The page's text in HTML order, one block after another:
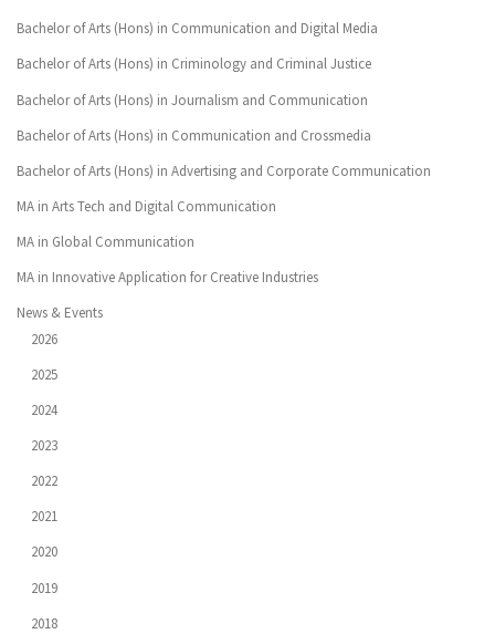
Bachelor of Arts (Hons) in Communication and Digital Media
Bachelor of Arts (Hons) in Criminology and Criminal Justice
Bachelor of Arts (Hons) in Journalism and Communication
Bachelor of Arts (Hons) in Communication and Crossmedia
Bachelor of Arts (Hons) in Advertising and Corporate Communication
MA in Arts Tech and Digital Communication
MA in Global Communication
MA in Innovative Application for Creative Industries
News & Events
2026
2025
2024
2023
2022
2021
2020
2019
2018